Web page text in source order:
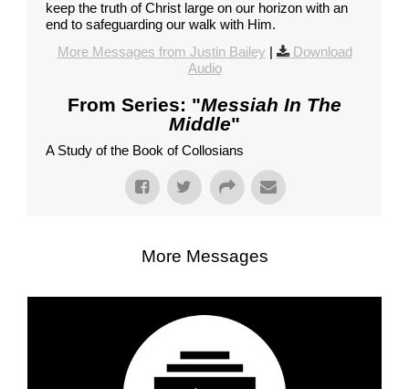
keep the truth of Christ large on our horizon with an
end to safeguarding our walk with Him.
More Messages from Justin Bailey
Download
Audio
From Series: "Messiah In The
Middle"
A Study of the Book of Collosians
More Messages